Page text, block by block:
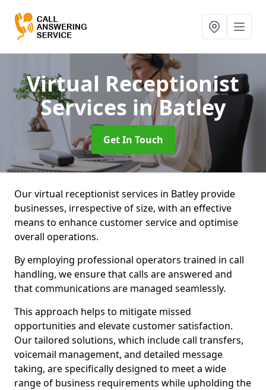
Virtual Receptionist
Services in Batley
Get In Touch
Our virtual receptionist services in Batley provide
businesses, irrespective of size, with an effective
means to enhance customer service and optimise
overall operations.
By employing professional operators trained in call
handling, we ensure that calls are answered and
that communications are managed seamlessly.
This approach helps to mitigate missed
opportunities and elevate customer satisfaction.
Our tailored solutions, which include call transfers,
voicemail management, and detailed message
taking, are specifically designed to meet a wide
range of business requirements while upholding the